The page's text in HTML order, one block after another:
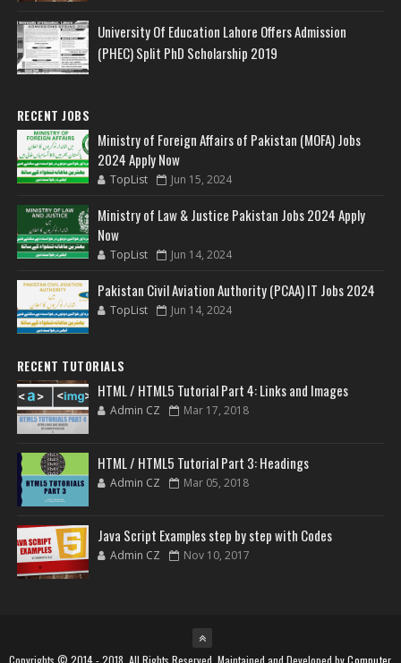
University Of Education Lahore Offers Admission
(PHEC) Split PhD Scholarship 2019
RECENT JOBS
Ministry of Foreign Affairs of Pakistan (MOFA) Jobs
2024 Apply Now
TopList Jun 15, 2024
Ministry of Law & Justice Pakistan Jobs 2024 Apply
Now
TopList Jun 14, 2024
Pakistan Civil Aviation Authority (PCAA) IT Jobs 2024
TopList Jun 14, 2024
RECENT TUTORIALS
HTML / HTML5 Tutorial Part 4: Links and Images
Admin CZ Mar 17, 2018
HTML / HTML5 Tutorial Part 3: Headings
Admin CZ Mar 05, 2018
Java Script Examples step by step with Codes
Admin CZ Nov 10, 2017
Copyrights © 2014 - 2018, All Rights Reserved. Maintained and Developed byComputer